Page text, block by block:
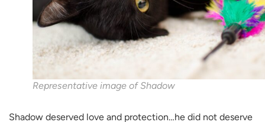
Representative image of Shadow
Shadow deserved love and protection…he did not deserve